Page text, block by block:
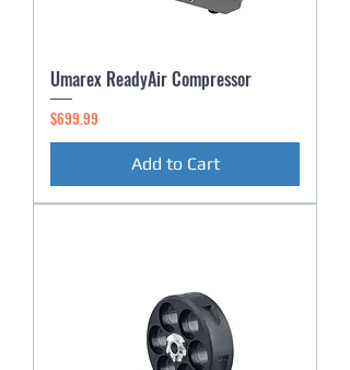
Umarex ReadyAir Compressor
Price
$699.99
Add to Cart